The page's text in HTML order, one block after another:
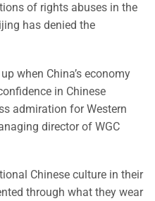
of rights abuses in the
has denied the
when China’s economy
in Chinese
admiration for Western
director of WGC
Chinese culture in their
through what they wear